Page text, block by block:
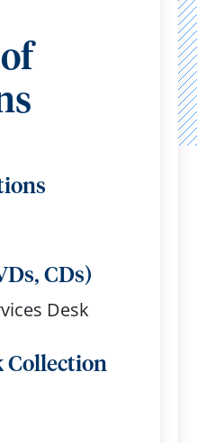
CDs)
Desk
Collection